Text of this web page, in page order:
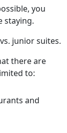
you
staying.
junior suites.
there are
to:
and